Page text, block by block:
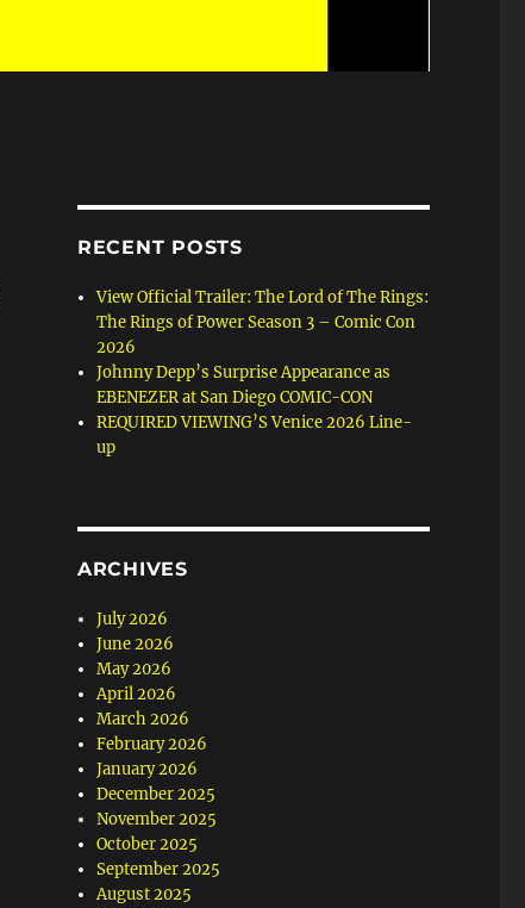
RECENT POSTS
View Official Trailer: The Lord of The Rings:
The Rings of Power Season 3 – Comic Con
2026
Johnny Depp’s Surprise Appearance as
EBENEZER at San Diego COMIC-CON
REQUIRED VIEWING’S Venice 2026 Line-
up
ARCHIVES
July 2026
June 2026
May 2026
April 2026
March 2026
February 2026
January 2026
December 2025
November 2025
October 2025
September 2025
August 2025